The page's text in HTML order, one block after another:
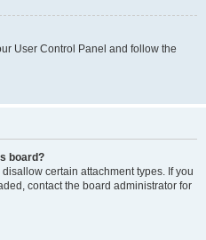
User Control Panel and follow the
board?
certain attachment types. If you
contact the board administrator for